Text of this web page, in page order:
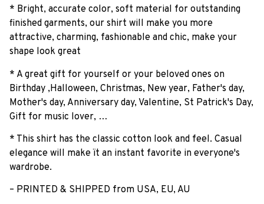
* Bright, accurate color, soft material for outstanding
finished garments, our shirt will make you more
attractive, charming, fashionable and chic, make your
shape look great
* A great gift for yourself or your beloved ones on
Birthday ,Halloween, Christmas, New year, Father's day,
Mother's day, Anniversary day, Valentine, St Patrick's Day,
Gift for music lover, …
* This shirt has the classic cotton look and feel. Casual
elegance will make ït an instant favorite in everyone's
wardrobe.
– PRINTED & SHIPPED from USA, EU, AU